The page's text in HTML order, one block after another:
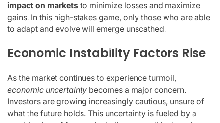
impact on markets to minimize losses and maximize
gains. In this high-stakes game, only those who are able
to adapt and evolve will emerge unscathed.
Economic Instability Factors Rise
As the market continues to experience turmoil,
economic uncertainty becomes a major concern.
Investors are growing increasingly cautious, unsure of
what the future holds. This uncertainty is fueled by a